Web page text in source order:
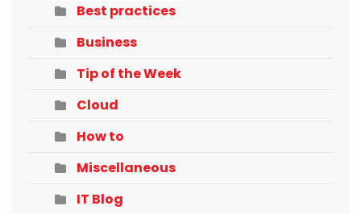
Best practices
Business
Tip of the Week
Cloud
How to
Miscellaneous
IT Blog